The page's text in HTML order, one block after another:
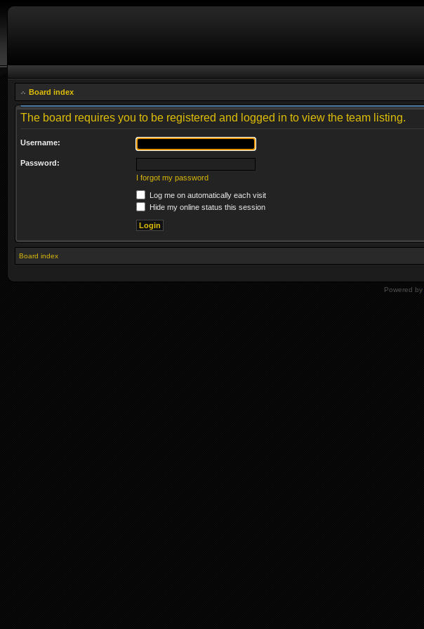
Board index
The board requires you to be registered and logged in to view the team listing.
Username:
Password:
I forgot my password
Log me on automatically each visit
Hide my online status this session
Board index
Powered by